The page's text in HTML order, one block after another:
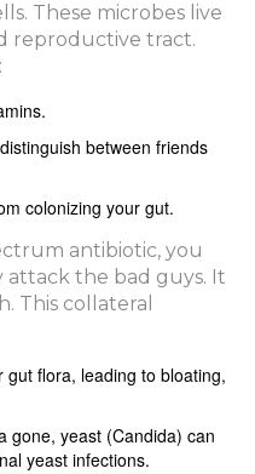
These microbes live
reproductive tract.
between friends
colonizing your gut.
antibiotic, you
the bad guys. It
This collateral
gut flora, leading to bloating,
gone, yeast (Candida) can
yeast infections.